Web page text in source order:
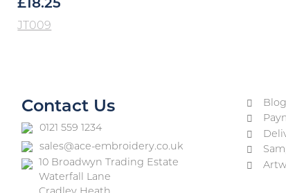
£18.25
JT009
Contact Us
0121 559 1234
sales@ace-embroidery.co.uk
10 Broadwyn Trading Estate
Waterfall Lane
Blog